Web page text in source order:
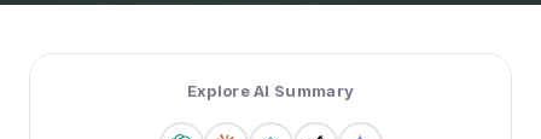
Explore AI Summary